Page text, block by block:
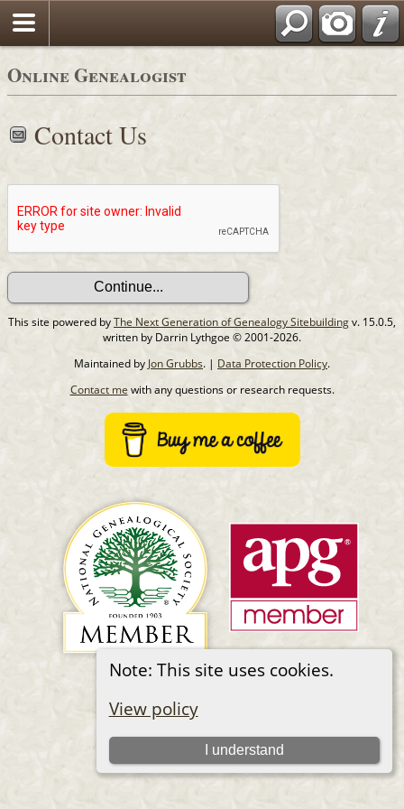
Online Genealogist
Note: This site uses cookies.
View policy
I understand
Contact Us
This site powered byThe Next Generation of Genealogy Sitebuildingv. 15.0.5,
written by Darrin Lythgoe © 2001-2026.
Maintained by Jon Grubbs. | Data Protection Policy.
Contact me with any questions or research requests.
Switch to standard site